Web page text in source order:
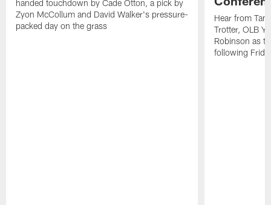
handed touchdown by Cade Otton, a pick by
Zyon McCollum and David Walker's pressure-
packed day on the grass
Hear from
Trotter, OLB
Robinson as
following